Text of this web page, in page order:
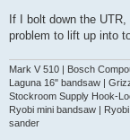
If I bolt down the
problem to lift up into
Mark V 510 | Bosch
Laguna 16" bandsaw |
Stockroom Supply Hook-
Ryobi mini bandsaw |
sander